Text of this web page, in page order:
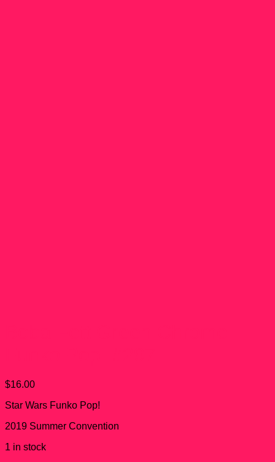
$16.00
Star Wars Funko Pop!
2019 Summer Convention
1 in stock